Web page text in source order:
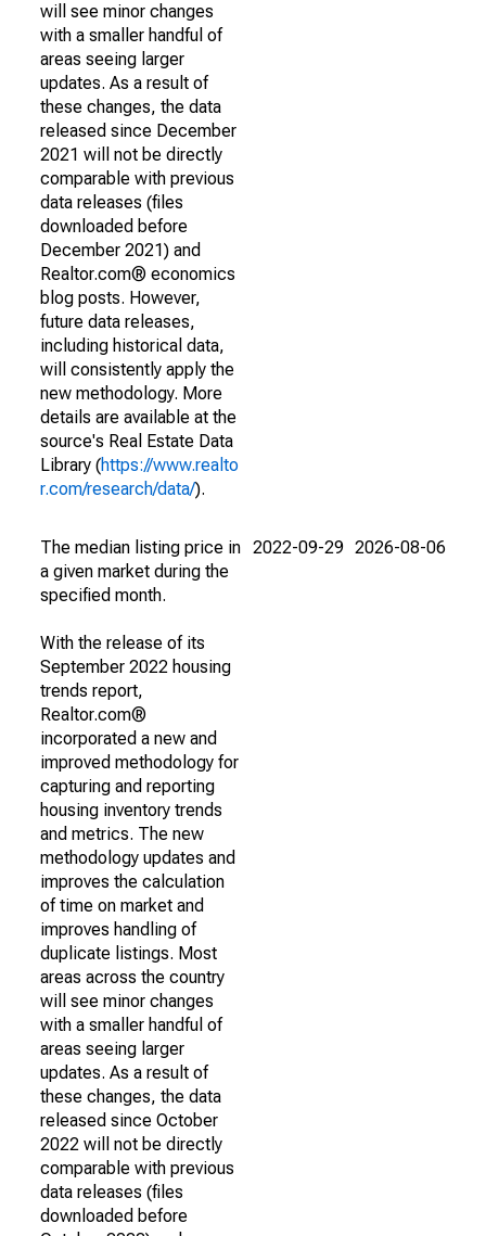
will see minor changes
with a smaller handful of
areas seeing larger
updates. As a result of
these changes, the data
released since December
2021 will not be directly
comparable with previous
data releases (files
downloaded before
December 2021) and
Realtor.com® economics
blog posts. However,
future data releases,
including historical data,
will consistently apply the
new methodology. More
details are available at the
source's Real Estate Data
Library (https://www.realto
r.com/research/data/).
The median listing price in
a given market during the
specified month.
With the release of its
September 2022 housing
trends report,
Realtor.com®
incorporated a new and
improved methodology for
capturing and reporting
housing inventory trends
and metrics. The new
methodology updates and
improves the calculation
of time on market and
improves handling of
duplicate listings. Most
areas across the country
will see minor changes
with a smaller handful of
areas seeing larger
updates. As a result of
these changes, the data
released since October
2022 will not be directly
comparable with previous
data releases (files
downloaded before
2022-09-29 2026-08-06